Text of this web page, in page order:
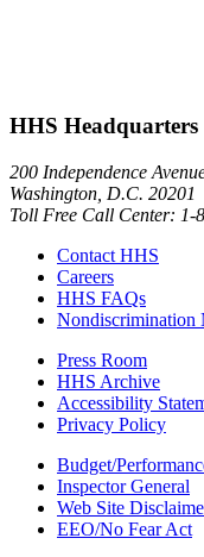
HHS Headquarters
200 Independence
Washington, D.C. 20201
Toll Free Call Center: 1-
Contact HHS
Careers
HHS FAQs
Nondiscrimination
Press Room
HHS Archive
Accessibility
Privacy Policy
Budget/
Inspector General
Web Site
EEO/No Fear Act